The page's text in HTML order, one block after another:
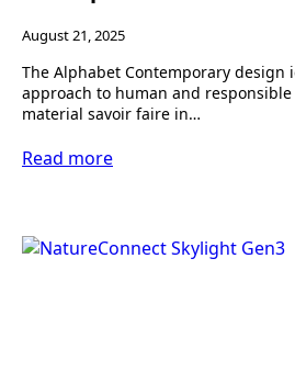
August 21, 2025
The Alphabet Contemporary design
approach to human and
material savoir faire in…
Read more